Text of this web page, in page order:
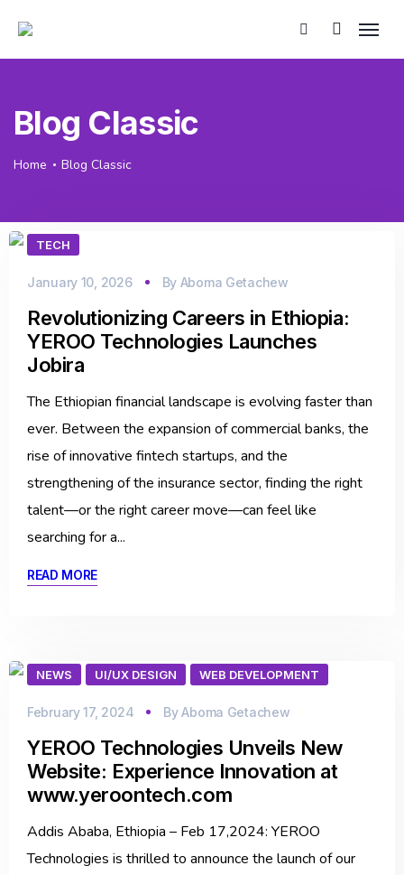
Blog Classic
Home Blog Classic
TECH
January 10, 2026 By Aboma Getachew
Revolutionizing Careers in Ethiopia:
YEROO Technologies Launches
Jobira
The Ethiopian financial landscape is evolving faster than
ever. Between the expansion of commercial banks, the
rise of innovative fintech startups, and the
strengthening of the insurance sector, finding the right
talent—or the right career move—can feel like
searching for a...
READ MORE
NEWS UI/UX DESIGN WEB DEVELOPMENT
February 17, 2024 ByAboma Getachew
YEROO Technologies Unveils New
Website: Experience Innovation at
www.yeroontech.com
Addis Ababa, Ethiopia – Feb 17,2024: YEROO
Technologies is thrilled to announce the launch of our